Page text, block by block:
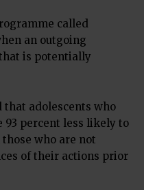
called
an outgoing
is potentially
adolescents who
93 percent less likely to
who are not
of their actions prior